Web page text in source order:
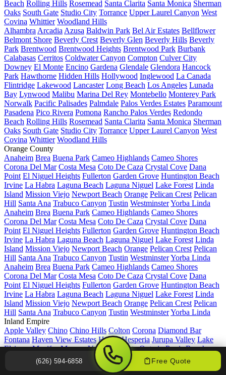
(626) 594-6858 Free Quote
Beach Rolling Hills Rosemead Santa Clarita Santa Monica Sherman
Oaks South Gate Studio City Torrance Upper Laurel Canyon West
Covina Whittier Woodland Hills
Alhambra Arcadia Azusa Baldwin Park Bel Air Estates Bellflower
Belmont Shore Beverly Crest Beverly Glen Beverly Hills Beverly
Park Brentwood Brentwood Heights Brentwood Park Burbank
Calabasas Cerritos Coldwater Canyon Compton Culver City
Downey El Monte Encino Gardena Glendale Glendora Hancock
Park Hawthorne Hidden Hills Hollywood Inglewood La Canada
Flintridge Lakewood Lancaster Long Beach Los Angeles Lunada
Bay Lynwood Malibu Marina Del Rey Montebello Monterey Park
Norwalk Pacific Palisades Palmdale Palos Verdes Estates Paramount
Pasadena Pico Rivera Pomona Rancho Palos Verdes Redondo
Beach Rolling Hills Rosemead Santa Clarita Santa Monica Sherman
Oaks South Gate Studio City Torrance Upper Laurel Canyon West
Covina Whittier Woodland Hills
Orange County
Anaheim Brea Buena Park Cameo Highlands Cameo Shores
Corona Del Mar Costa Mesa Coto De Caza Crystal Cove Dana
Point El Niguel Heights Fullerton Garden Grove Huntington Beach
Irvine La Habra Laguna Beach Laguna Niguel Lake Forest Linda
Island Mission Viejo Newport Beach Orange Pelican Crest Pelican
Hill Santa Ana Trabuco Canyon Tustin WestminsterYorba Linda
Anaheim Brea Buena Park Cameo Highlands Cameo Shores
Corona Del Mar Costa Mesa Coto De Caza Crystal Cove Dana
Point El Niguel Heights Fullerton Garden Grove Huntington Beach
Irvine La Habra Laguna Beach Laguna Niguel Lake Forest Linda
Island Mission Viejo Newport Beach Orange Pelican Crest Pelican
Hill Santa Ana Trabuco Canyon Tustin WestminsterYorba Linda
Anaheim Brea Buena Park Cameo Highlands Cameo Shores
Corona Del Mar Costa Mesa Coto De Caza Crystal Cove Dana
Point El Niguel Heights Fullerton Garden Grove Huntington Beach
Irvine La Habra Laguna Beach Laguna Niguel Lake Forest Linda
Island Mission Viejo Newport Beach Orange Pelican Crest Pelican
Hill Santa Ana Trabuco Canyon Tustin WestminsterYorba Linda
Inland Empire
Apple Valley Chino Chino Hills Colton Corona Diamond Bar
Fontana Haven View Estates Hemet Hesperia Jurupa Valley Lake
Elsinore Menifee Moreno Valley Murrieta Ontario Perris Rancho
Cucamonga Redlands Rialto Riverside San Bernardino
Temecula
Upper Rancho
Victorville